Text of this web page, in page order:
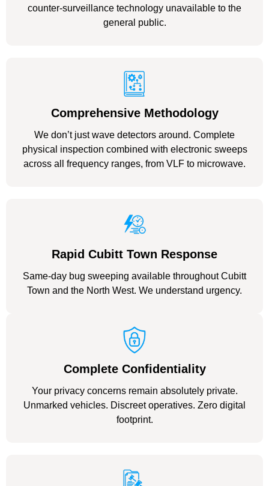
counter-surveillance technology unavailable to the
general public.
Comprehensive Methodology
We don’t just wave detectors around. Complete
physical inspection combined with electronic sweeps
across all frequency ranges, from VLF to microwave.
Rapid Cubitt Town Response
Same-day bug sweeping available throughout Cubitt
Town and the North West. We understand urgency.
Complete Confidentiality
Your privacy concerns remain absolutely private.
Unmarked vehicles. Discreet operatives. Zero digital
footprint.